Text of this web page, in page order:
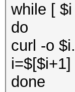
while [ $i
do
curl -o
i=$[$i+1]
done